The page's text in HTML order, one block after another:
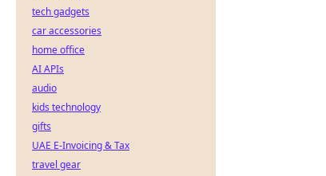
tech gadgets
car accessories
home office
AI APIs
audio
kids technology
gifts
UAE E-Invoicing & Tax
travel gear